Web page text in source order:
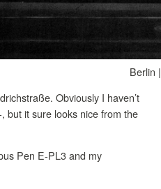
Berlin
Obviously I haven’t
but it sure looks nice from the
Pen E-PL3 and my